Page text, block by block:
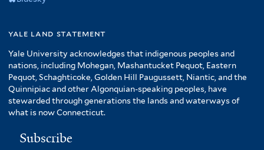
yale land statement
Yale University acknowledges that indigenous peoples and
nations, including Mohegan, Mashantucket Pequot, Eastern
Pequot, Schaghticoke, Golden Hill Paugussett, Niantic, and the
Quinnipiac and other Algonquian-speaking peoples, have
stewarded through generations the lands and waterways of
what is now Connecticut.
Subscribe